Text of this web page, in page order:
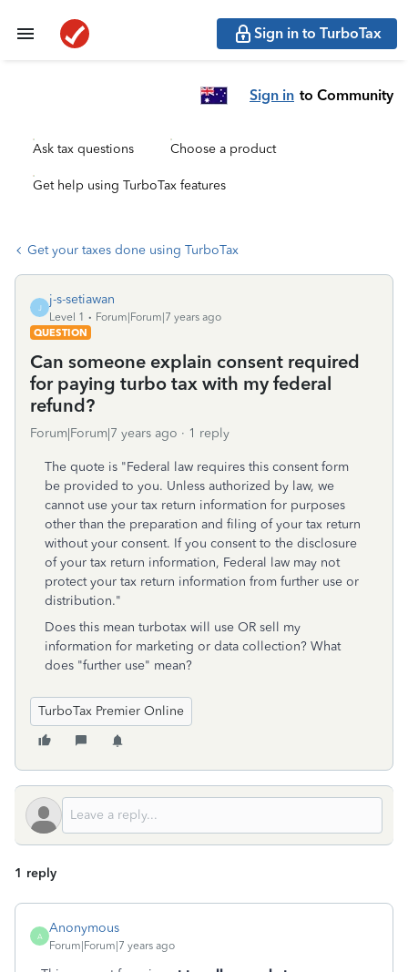
Sign in to TurboTax
Sign in to Community
Ask tax questions Choose a product
Get help using TurboTax features
Get your taxes done using TurboTax
J
j-s-setiawan
Level 1
Forum|Forum|7 years ago
QUESTION
Can someone explain consent required
for paying turbo tax with my federal
refund?
Forum|Forum|7 years ago 1 reply
The quote is "Federal law requires this consent form
be provided to you. Unless authorized by law, we
cannot use your tax return information for purposes
other than the preparation and filing of your tax return
without your consent. If you consent to the disclosure
of your tax return information, Federal law may not
protect your tax return information from further use or
distribution."
Does this mean turbotax will use OR sell my
information for marketing or data collection? What
does "further use" mean?
TurboTax Premier Online
1 reply
A
Anonymous
Forum|Forum|7 years ago